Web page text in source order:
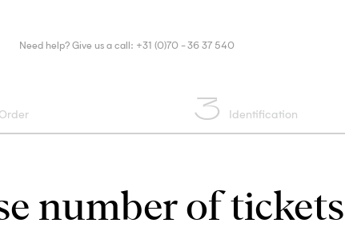
Need help? Give us a call: +31 (0)70 - 36 37 540
Order 3 Identification
number of tickets